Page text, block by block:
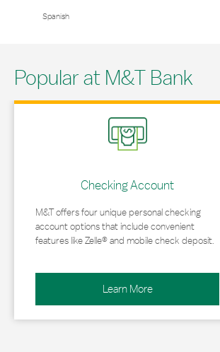
Spanish
Popular at M&T Bank
Checking Account
M&T offers four unique personal checking
account options that include convenient
features like Zelle® and mobile check deposit.
Learn More
Link Opens in New Tab